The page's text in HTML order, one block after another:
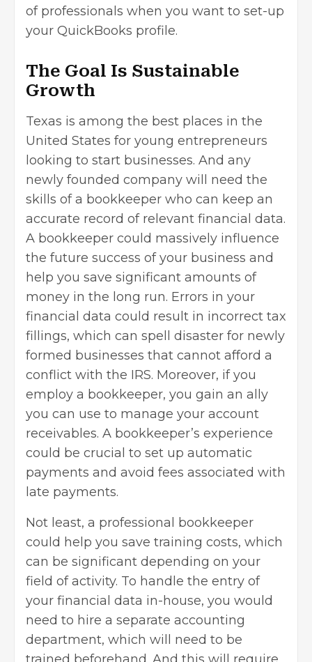
of professionals when you want to set-up
your QuickBooks profile.
The Goal Is Sustainable
Growth
Texas is among the best places in the
United States for young entrepreneurs
looking to start businesses. And any
newly founded company will need the
skills of a bookkeeper who can keep an
accurate record of relevant financial data.
A bookkeeper could massively influence
the future success of your business and
help you save significant amounts of
money in the long run. Errors in your
financial data could result in incorrect tax
fillings, which can spell disaster for newly
formed businesses that cannot afford a
conflict with the IRS. Moreover, if you
employ a bookkeeper, you gain an ally
you can use to manage your account
receivables. A bookkeeper’s experience
could be crucial to set up automatic
payments and avoid fees associated with
late payments.
Not least, a professional bookkeeper
could help you save training costs, which
can be significant depending on your
field of activity. To handle the entry of
your financial data in-house, you would
need to hire a separate accounting
department, which will need to be